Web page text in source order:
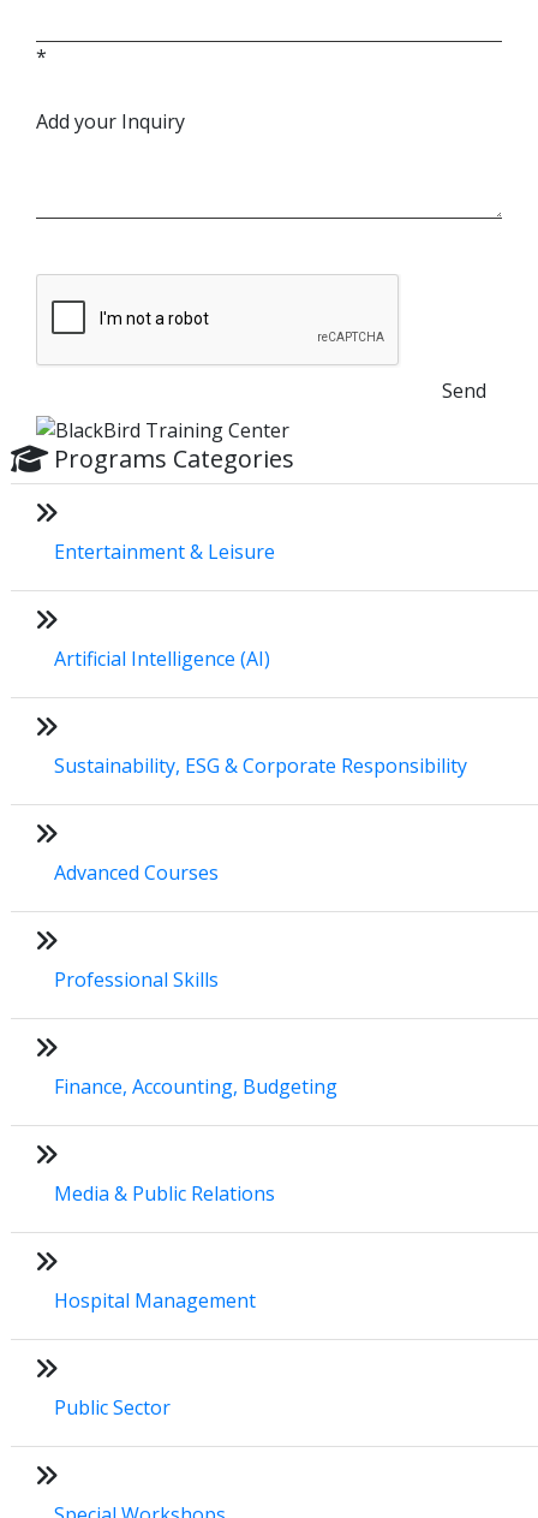
*
Add your Inquiry
Send
Programs Categories
Entertainment & Leisure
Artificial Intelligence (AI)
Sustainability, ESG & Corporate Responsibility
Advanced Courses
Professional Skills
Finance, Accounting, Budgeting
Media & Public Relations
Hospital Management
Public Sector